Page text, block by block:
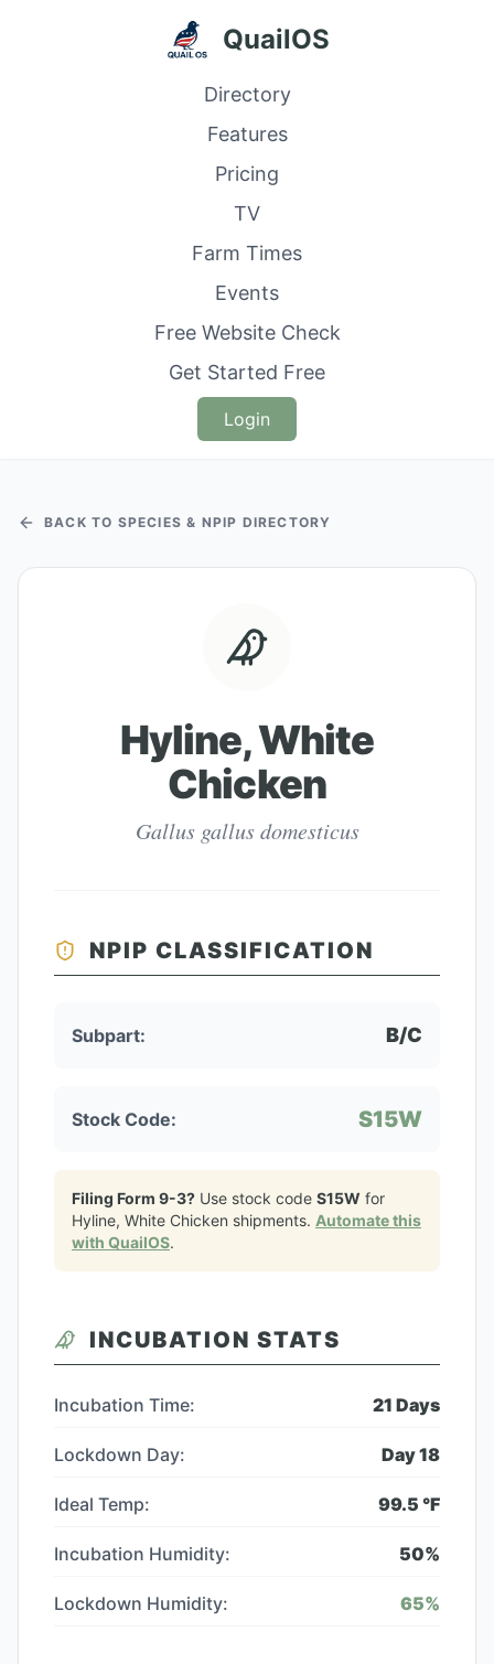
QuailOS
Directory
Features
Pricing
TV
Farm Times
Events
Free Website Check
Get Started Free
Login
BACK TO SPECIES & NPIP DIRECTORY
Hyline, White
Chicken
Gallus gallus domesticus
NPIP CLASSIFICATION
Subpart: B/C
Stock Code: S15W
Filing Form 9-3? Use stock code S15W for
Hyline, White Chicken shipments. Automate this
with QuailOS.
INCUBATION STATS
Incubation Time: 21 Days
Lockdown Day: Day18
Ideal Temp: 99.5 °F
Incubation Humidity: 50%
Lockdown Humidity: 65%